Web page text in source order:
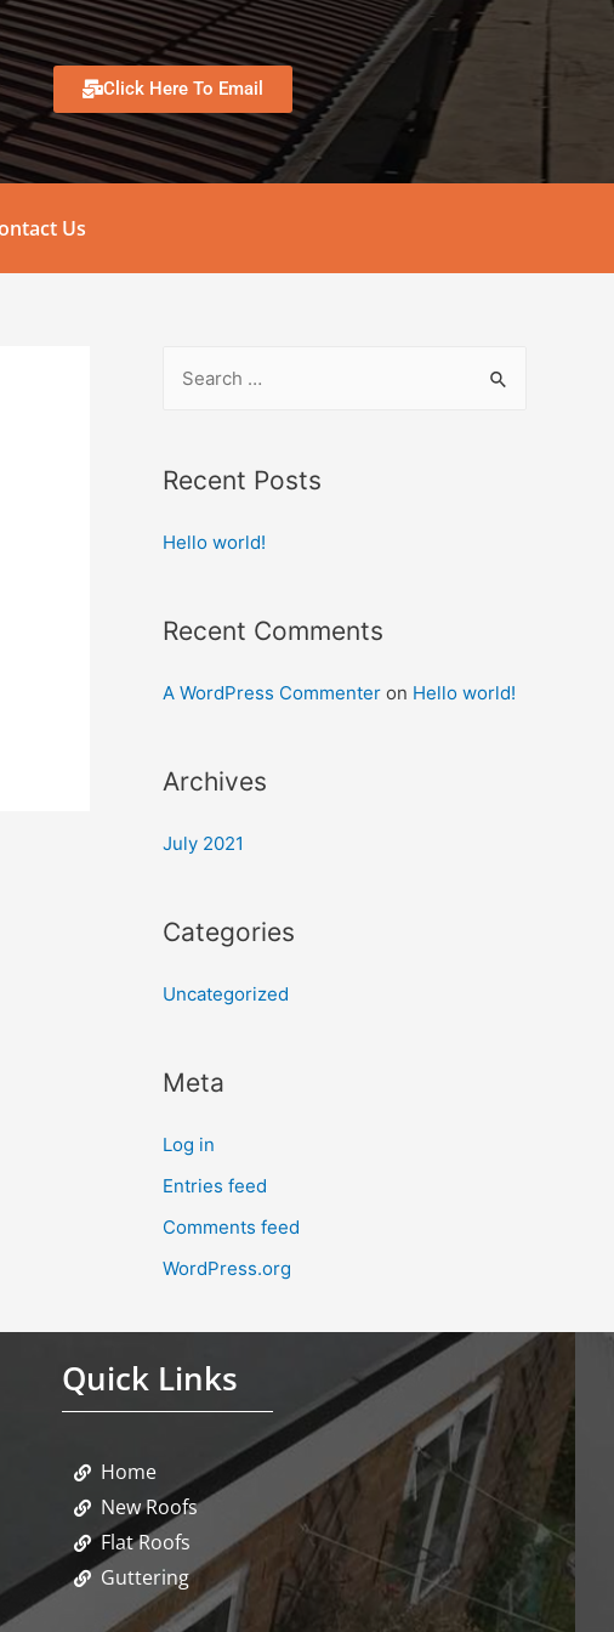
Click Here To Email
Us
Recent Posts
Hello world!
Recent Comments
A WordPress Commenter on Hello world!
Archives
July 2021
Categories
Uncategorized
Meta
Log in
Entries feed
Comments feed
WordPress.org
Quick Links
Home
New Roofs
Flat Roofs
Guttering